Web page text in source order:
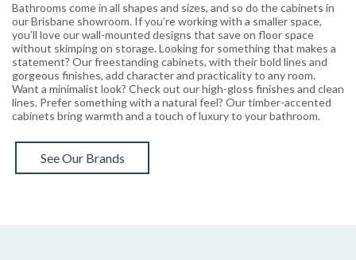
Bathrooms come in all shapes and sizes, and so do the cabinets in
our Brisbane showroom. If you’re working with a smaller space,
you’ll love our wall-mounted designs that save on floor space
without skimping on storage. Looking for something that makes a
statement? Our freestanding cabinets, with their bold lines and
gorgeous finishes, add character and practicality to any room.
Want a minimalist look? Check out our high-gloss finishes and clean
lines. Prefer something with a natural feel? Our timber-accented
cabinets bring warmth and a touch of luxury to your bathroom.
See Our Brands